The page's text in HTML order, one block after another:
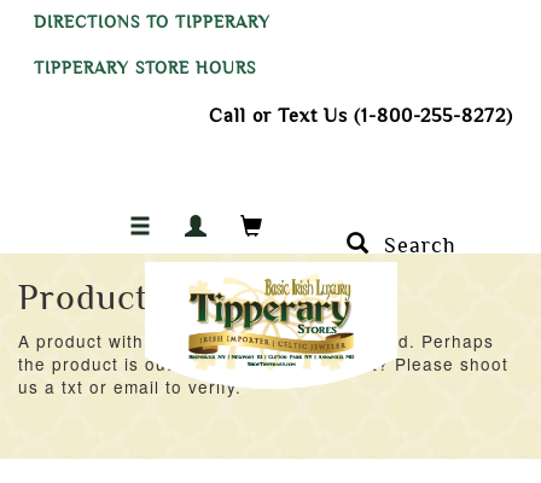
DIRECTIONS TO TIPPERARY
TIPPERARY STORE HOURS
Call or Text Us (1-800-255-8272)
Search
Product Not Found
A product with an ID of 49727 was not found. Perhaps
the product is out of stock at the moment? Please shoot
us a txt or email to verify.